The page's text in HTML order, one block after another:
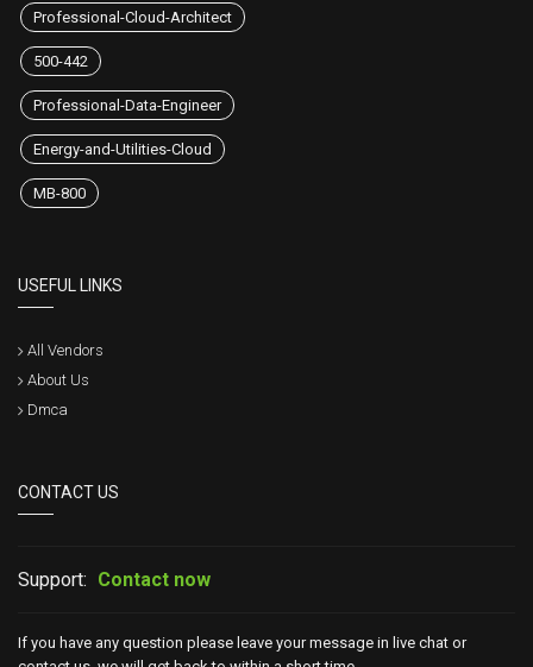
Professional-Cloud-Architect
500-442
Professional-Data-Engineer
Energy-and-Utilities-Cloud
MB-800
USEFUL LINKS
All Vendors
About Us
Dmca
CONTACT US
Support: Contact now
If you have any question please leave your message in live chat or